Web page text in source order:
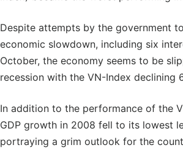
Despite attempts by the government
economic slowdown, including six
October, the economy seems to be
recession with the VN-Index declining
In addition to the performance of the
GDP growth in 2008 fell to its lowest
portraying a grim outlook for the